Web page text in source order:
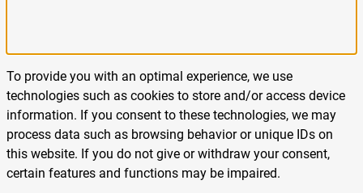
To provide you with an optimal experience, we use
technologies such as cookies to store and/or access device
information. If you consent to these technologies, we may
process data such as browsing behavior or unique IDs on
this website. If you do not give or withdraw your consent,
certain features and functions may be impaired.